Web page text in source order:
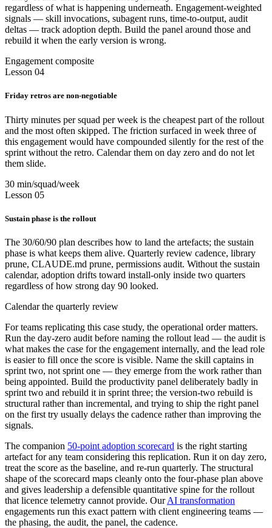
regardless of what is happening underneath. Engagement-weighted
signals — skill invocations, subagent runs, time-to-output, audit
deltas — track adoption depth. Build the panel around those and
rebuild it when the early version is wrong.
Engagement composite
Lesson 04
Friday retros are non-negotiable
Thirty minutes per squad per week is the cheapest part of the rollout
and the most often skipped. The friction surfaced in week three of
this engagement would have compounded silently for the rest of the
sprint without the retro. Calendar them on day zero and do not let
them slide.
30 min/squad/week
Lesson 05
Sustain phase is the rollout
The 30/60/90 plan describes how to land the artefacts; the sustain
phase is what keeps them alive. Quarterly review cadence, library
prune, CLAUDE.md prune, permissions audit. Without the sustain
calendar, adoption drifts toward install-only inside two quarters
regardless of how strong day 90 looked.
Calendar the quarterly review
For teams replicating this case study, the operational order matters.
Run the day-zero audit before naming the rollout lead — the audit is
what makes the case for the engagement internally, and the lead role
is easier to fill once the score is visible. Name the skill captains in
sprint two, not sprint one — they emerge from the work rather than
being appointed. Build the productivity panel deliberately badly in
sprint two and rebuild it in sprint three; the version-two rebuild is
structural rather than incremental, and trying to ship the right panel
on the first try usually delays the cadence rather than improving the
signals.
The companion 50-point adoption scorecard is the right starting
artefact for any team considering this replication. Run it on day zero,
treat the score as the baseline, and re-run quarterly. The structural
shape of the scorecard maps cleanly onto the four-phase plan above
and gives leadership a defensible quantitative spine for the rollout
that licence telemetry cannot provide. Our AI transformation
engagements run this exact pattern with client engineering teams —
the phasing, the audit, the panel, the cadence.